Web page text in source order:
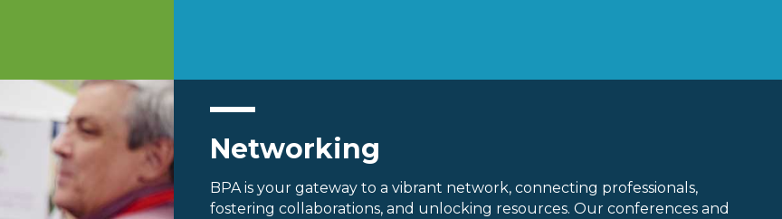
Networking
BPA is your gateway to a vibrant network, connecting professionals,
fostering collaborations, and unlocking resources. Our conferences and